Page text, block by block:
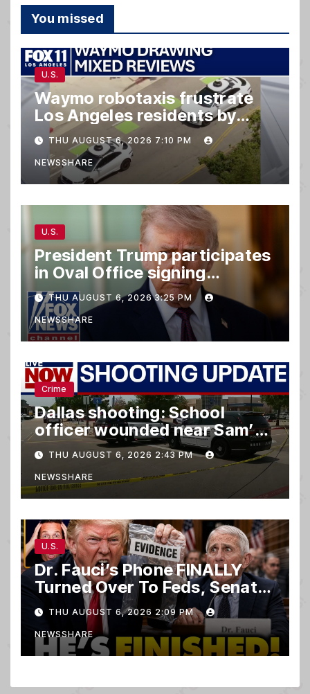
You missed
U.S.
Waymo robotaxis frustrate
Los Angeles residents by
taking parking spaces,
blocking traffic
THU AUGUST 6, 2026 7:10 PM
NEWSSHARE
U.S.
President Trump participates
in Oval Office signing
ceremony
THU AUGUST 6, 2026 3:25 PM
NEWSSHARE
Crime
Dallas shooting: School
officer wounded near Sam’s
club
THU AUGUST 6, 2026 2:43 PM
NEWSSHARE
U.S.
Dr. Fauci’s Phone FINALLY
Turned Over To Feds, Senator
Demands CRIMINAL Charges
After Contempt Vote…
THU AUGUST 6, 2026 2:09 PM
NEWSSHARE